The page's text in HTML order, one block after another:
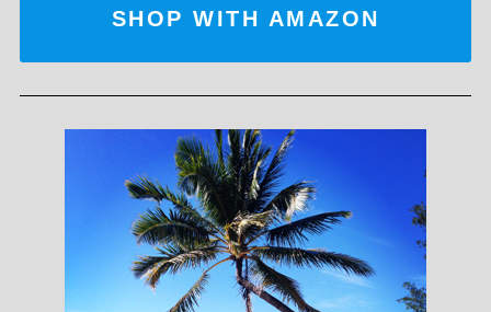
SHOP WITH AMAZON